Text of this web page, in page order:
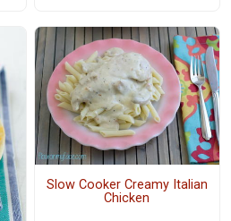
Slow Cooker Creamy Italian
Chicken